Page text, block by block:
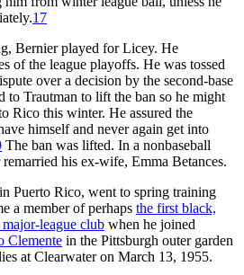
17
Bernier played for Licey. He
of the league playoffs. He was tossed
over a decision by the second-base
to Trautman to lift the ban so he might
Rico this winter. He assured the
himself and never again get into
The ban was lifted. In a nonbaseball
his ex-wife, Emma Betances.
Puerto Rico, went to spring training
a member of perhaps the first black,
league club when he joined
Clemente in the Pittsburgh outer garden
at Clearwater on March 13, 1955.